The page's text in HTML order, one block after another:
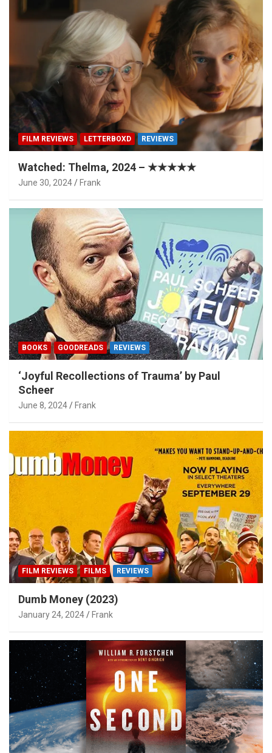
FILM REVIEWS LETTERBOXD REVIEWS
Watched: Thelma, 2024 – ★★★★★
June 30, 2024 Frank
BOOKS GOODREADS REVIEWS
‘Joyful Recollections of Trauma’ by Paul
Scheer
June 8, 2024 Frank
FILM REVIEWS FILMS REVIEWS
Dumb Money (2023)
January 24, 2024 Frank